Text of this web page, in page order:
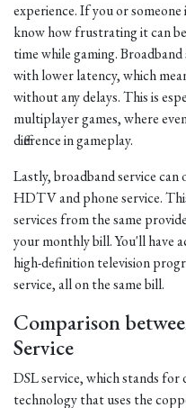
experience. If you or
know how frustrating it can
time while gaming.
with lower latency, which
without any delays. This is
multiplayer games, where
difference in gameplay.
Lastly, broadband service can
HDTV and phone service.
services from the same
your monthly bill. You'll have
high-definition television
service, all on the same bill.
Comparison
Service
DSL service, which stands
technology that uses the